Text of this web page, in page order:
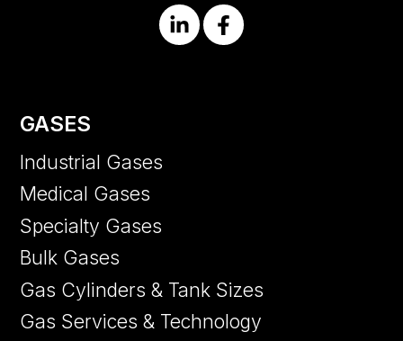
GASES
Industrial Gases
Medical Gases
Specialty Gases
Bulk Gases
Gas Cylinders & Tank Sizes
Gas Services & Technology